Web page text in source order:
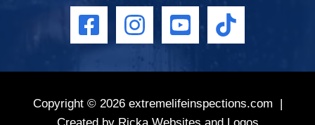
Copyright © 2026 extremelifeinspections.com |
Created by Ricka Websites and Logos